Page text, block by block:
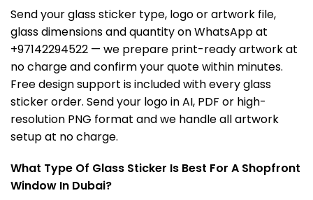
Send your glass sticker type, logo or artwork file,
glass dimensions and quantity on WhatsApp at
+97142294522 — we prepare print-ready artwork at
no charge and confirm your quote within minutes.
Free design support is included with every glass
sticker order. Send your logo in AI, PDF or high-
resolution PNG format and we handle all artwork
setup at no charge.
What Type Of Glass Sticker Is Best For A Shopfront
Window In Dubai?